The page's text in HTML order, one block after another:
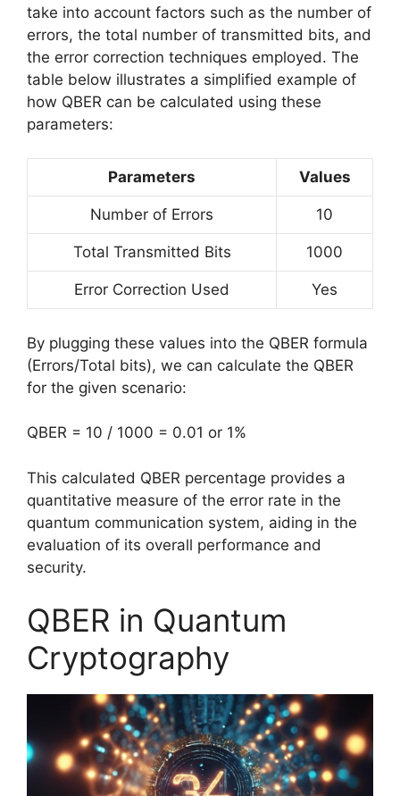
take into account factors such as the number of
errors, the total number of transmitted bits, and
the error correction techniques employed. The
table below illustrates a simplified example of
how QBER can be calculated using these
parameters:
Parameters Values
Number of Errors 10
Total Transmitted Bits 1000
Error Correction Used Yes
By plugging these values into the QBER formula
(Errors/Total bits), we can calculate the QBER
for the given scenario:
QBER = 10 / 1000 = 0.01 or 1%
This calculated QBER percentage provides a
quantitative measure of the error rate in the
quantum communication system, aiding in the
evaluation of its overall performance and
security.
QBER in Quantum
Cryptography